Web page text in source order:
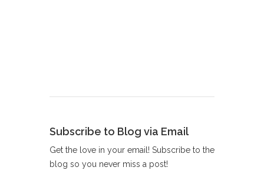
Subscribe to Blog via Email
Get the love in your email! Subscribe to the
blog so you never miss a post!